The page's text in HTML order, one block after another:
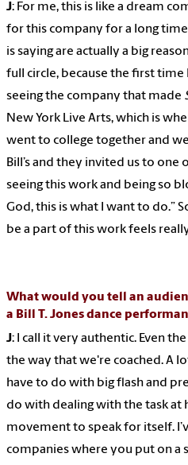
J: For me, this is like a dream
for this company for a long
is saying are actually a big
full circle, because the first time
seeing the company that made
New York Live Arts, which is
went to college together and
Bill’s and they invited us to
seeing this work and being so
God, this is what I want to do.”
be a part of this work feels
What would you tell an
a Bill T. Jones dance
J: I call it very authentic. Even
the way that we're coached. A
have to do with big flash and
do with dealing with the task at
movement to speak for itself.
companies where you put on a